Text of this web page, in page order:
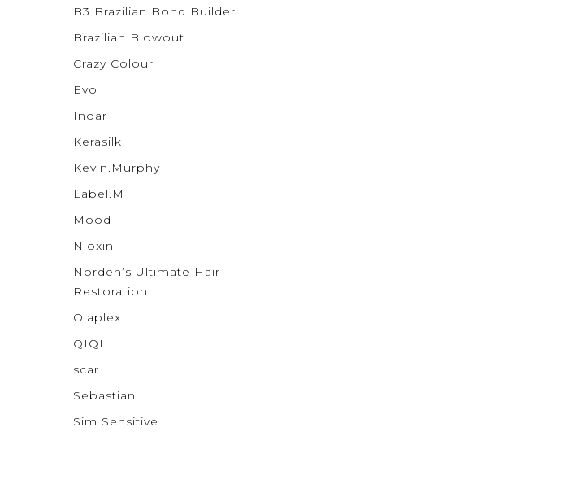
B3 Brazilian Bond Builder
Brazilian Blowout
Crazy Colour
Evo
Inoar
Kerasilk
Kevin.Murphy
Label.M
Mood
Nioxin
Norden’s Ultimate Hair
Restoration
Olaplex
QIQI
scar
Sebastian
Sim Sensitive